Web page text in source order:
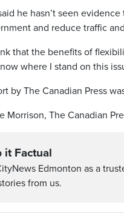
he hasn’t seen
and reduce traffic
that the benefits of
where I stand on this
by The Canadian Press
Morrison, The Canadian
it Factual
Edmonton as a
from us.